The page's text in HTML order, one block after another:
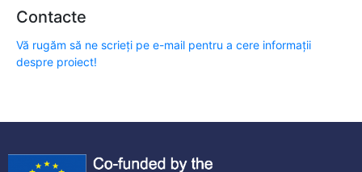
Contacte
Vă rugăm să ne scrieți pe e-mail pentru a cere informații
despre proiect!